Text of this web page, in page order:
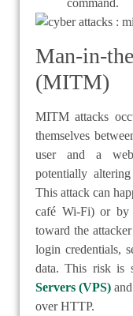
Man-in-
(MITM)
MITM attacks
themselves
user and a
potentially
This attack can
café Wi-Fi) or by
toward the
login credentials,
data. This risk is
Servers (VPS)
over HTTP.